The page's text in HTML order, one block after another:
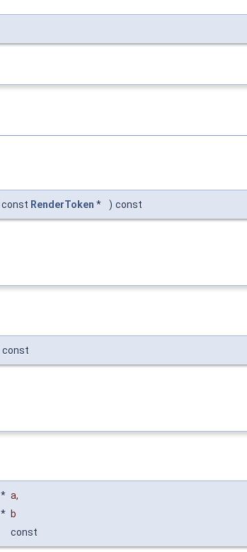
const RenderToken * ) const
const
* a,
* b
const